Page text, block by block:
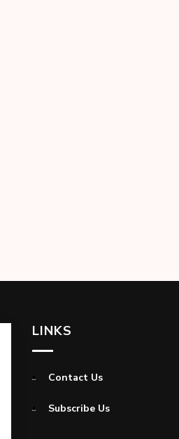
LINKS
Contact Us
Subscribe Us